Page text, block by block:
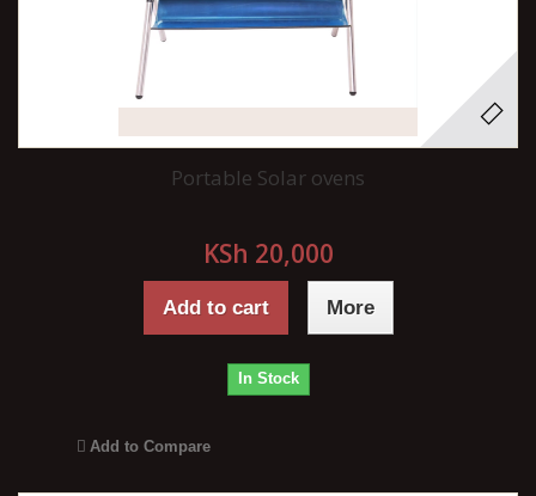
Portable Solar ovens
KSh 20,000
Add to cart More
In Stock
Add to Compare